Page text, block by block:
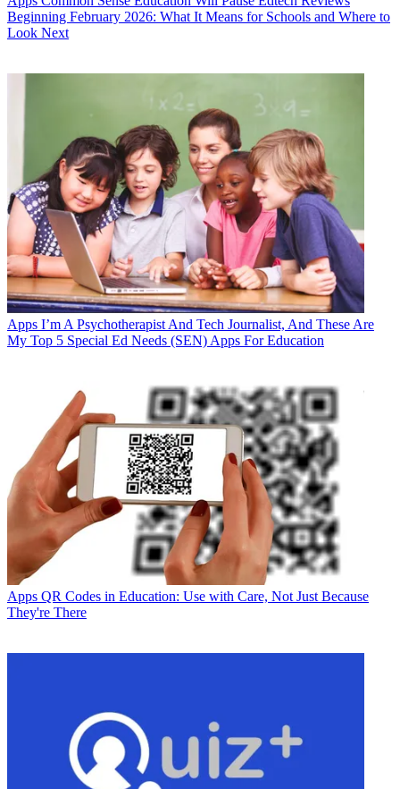
Beginning February 2026: What It Means for Schools and Where to
Look Next
Apps I’m A Psychotherapist And Tech Journalist, And These Are
My Top 5 Special Ed Needs (SEN) Apps For Education
Apps QR Codes in Education: Use with Care, Not Just Because
They're There